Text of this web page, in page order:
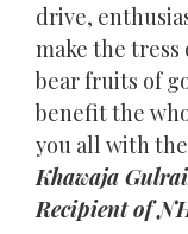
drive,
make the
bear fruits of
benefit the
you all with
Khawaja
Recipient of